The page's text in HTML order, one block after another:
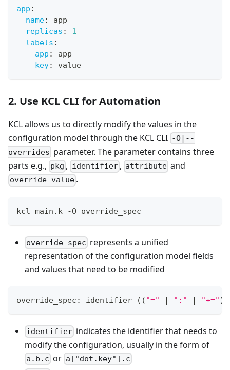
app :
name:
app
replicas :
1
labels :
app :
app
key: value
2. Use KCL CLI for Automation
KCL allows us to directly modify the values in the
configuration model through the KCL CLI -O|--
overrides parameter. The parameter contains three
parts e.g., pkg , identifier, attribute and
override_value .
kcl main.k -O override_spec
override_spec represents a unified
representation of the configuration model fields
and values that need to be modified
override_spec: identifier (( "=" | ":" | "+=" )
identifier indicates the identifier that needs to
modify the configuration, usually in the form of
a.b.c or a["dot.key"].c